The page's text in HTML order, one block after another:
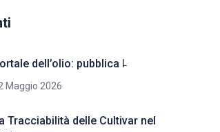
dell’olio: pubblica l̵
Maggio 2026
Tracciabilità delle Cultivar nel